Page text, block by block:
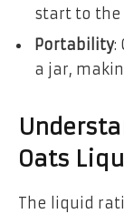
start to the
Portability:
a jar,
Oats
The liquid